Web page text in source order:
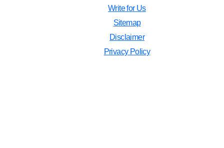
Write for Us
Sitemap
Disclaimer
Privacy Policy